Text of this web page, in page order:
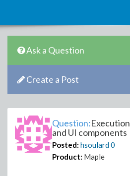
Ask a Question
Create a Post
Question:Execution
and UI components
Posted: hsoulard0
Product: Maple